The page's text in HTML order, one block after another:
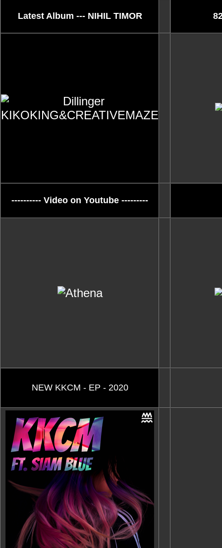
Latest Album --- NIHIL TIMOR
---------- Video on Youtube ---------
NEW KKCM - EP - 2020